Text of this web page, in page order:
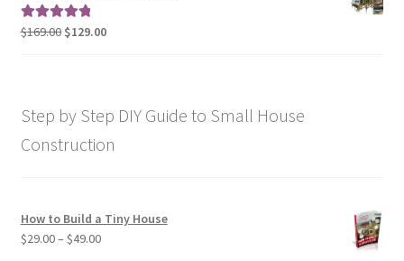
Rated5.00
$169.00 Original
$129.00Current
Step by Step DIY Guide to Small House
Construction
How to Build a Tiny House
$29.00– $49.00Price